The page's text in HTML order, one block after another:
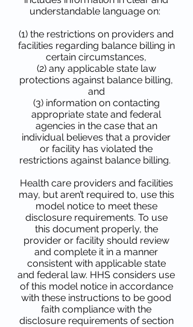
understandable language on:
(1) the restrictions on providers and
facilities regarding balance billing in
certain circumstances,
(2) any applicable state law
protections against balance billing,
and
(3) information on contacting
appropriate state and federal
agencies in the case that an
individual believes that a provider
or facility has violated the
restrictions against balance billing.
Health care providers and facilities
may, but aren’t required to, use this
model notice to meet these
disclosure requirements. To use
this document properly, the
provider or facility should review
and complete it in a manner
consistent with applicable state
and federal law. HHS considers use
of this model notice in accordance
with these instructions to be good
faith compliance with the
disclosure requirements of section